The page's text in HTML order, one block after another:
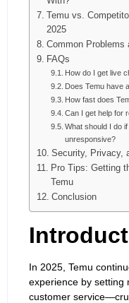
Temu vs.
2025
Common Problems
FAQs
How do I get live
Does Temu have
How fast does
Can I get help for
What should I do
unresponsive?
Security, Privacy,
Pro Tips: Getting
Temu
Conclusion
In 2025, Temu
experience by setting
customer